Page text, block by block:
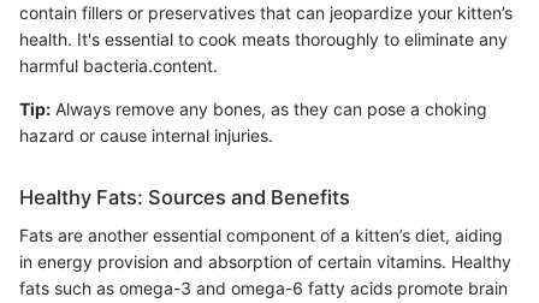
contain fillers or preservatives that can jeopardize your kitten’s
health. It's essential to cook meats thoroughly to eliminate any
harmful bacteria.content.
Tip: Always remove any bones, as they can pose a choking
hazard or cause internal injuries.
Healthy Fats: Sources and Benefits
Fats are another essential component of a kitten’s diet, aiding
in energy provision and absorption of certain vitamins. Healthy
fats such as omega-3 and omega-6 fatty acids promote brain